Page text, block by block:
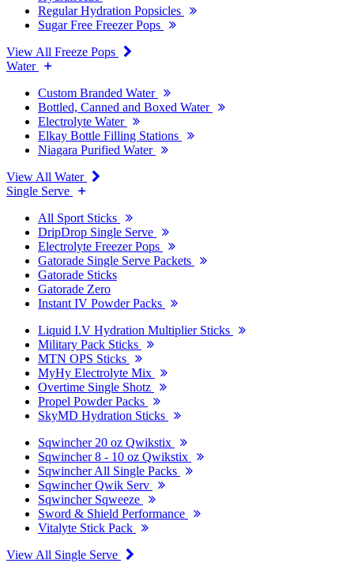
Regular Hydration Popsicles
Sugar Free Freezer Pops
View All Freeze Pops
Water
Custom Branded Water
Bottled, Canned and Boxed Water
Electrolyte Water
Elkay Bottle Filling Stations
Niagara Purified Water
View All Water
Single Serve
All Sport Sticks
DripDrop Single Serve
Electrolyte Freezer Pops
Gatorade Single Serve Packets
Gatorade Sticks
Gatorade Zero
Instant IV Powder Packs
Liquid I.V Hydration Multiplier Sticks
Military Pack Sticks
MTN OPS Sticks
MyHy Electrolyte Mix
Overtime Single Shotz
Propel Powder Packs
SkyMD Hydration Sticks
Sqwincher 20 oz Qwikstix
Sqwincher 8 - 10 oz Qwikstix
Sqwincher All Single Packs
Sqwincher Qwik Serv
Sqwincher Sqweeze
Sword & Shield Performance
Vitalyte Stick Pack
View All Single Serve